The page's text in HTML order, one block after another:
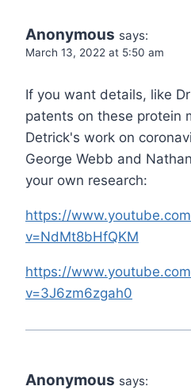
Anonymous says:
March 13, 2022 at 5:50 am
If you want details, like
patents on these protein
Detrick's work on
George Webb and
your own research:
https://
v=NdMt8bHfQKM
https://
v=3J6zm6zgah0
Anonymous says: